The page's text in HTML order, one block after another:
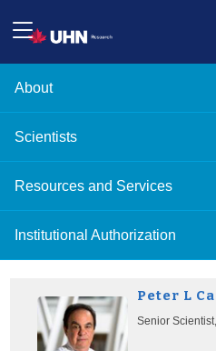
About
Scientists
Resources and Services
Institutional Authorization
Peter L
Senior